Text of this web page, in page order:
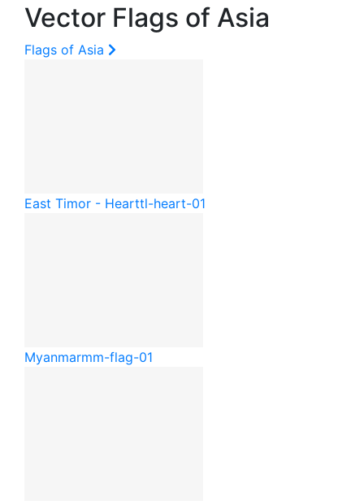
Vector Flags of Asia
Flags of Asia
East Timor - Hearttl-heart-01
Myanmarmm-flag-01